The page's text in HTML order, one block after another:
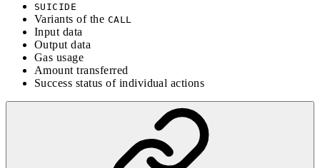
SUICIDE
Variants of the CALL
Input data
Output data
Gas usage
Amount transferred
Success status of individual actions